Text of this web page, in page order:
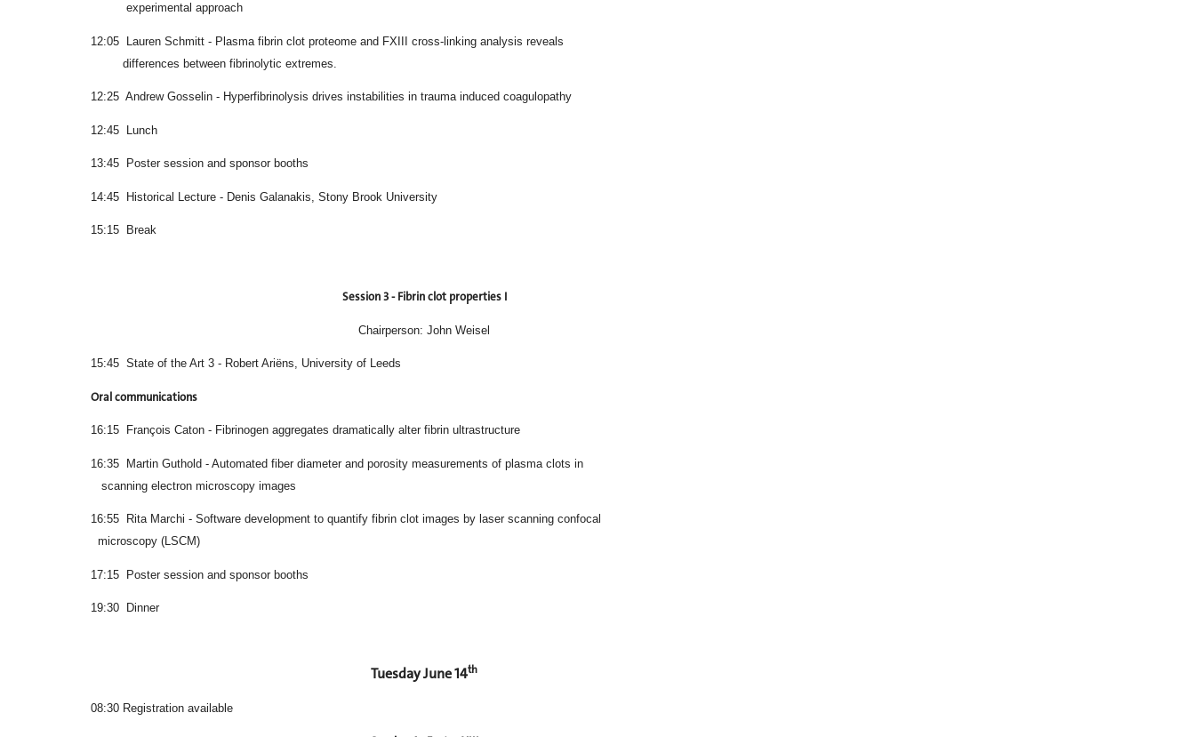
experimental approach
12:05 Lauren Schmitt - Plasma fibrin clot proteome and FXIII cross-linking analysis reveals
differences between fibrinolytic extremes.
12:25 Andrew Gosselin - Hyperfibrinolysis drives instabilities in trauma induced coagulopathy
12:45 Lunch
13:45 Poster session and sponsor booths
14:45 Historical Lecture - Denis Galanakis, Stony Brook University
15:15 Break
Session 3 - Fibrin clot properties I
Chairperson: John Weisel
15:45 State of the Art 3 - Robert Ariëns, University of Leeds
Oral communications
16:15 François Caton - Fibrinogen aggregates dramatically alter fibrin ultrastructure
16:35 Martin Guthold - Automated fiber diameter and porosity measurements of plasma clots in
scanning electron microscopy images
16:55 Rita Marchi - Software development to quantify fibrin clot images by laser scanning confocal
microscopy (LSCM)
17:15 Poster session and sponsor booths
19:30 Dinner
Tuesday June 14th
08:30 Registration available